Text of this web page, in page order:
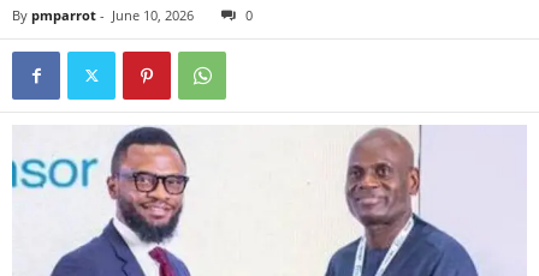
By pmparrot - June 10, 2026 0